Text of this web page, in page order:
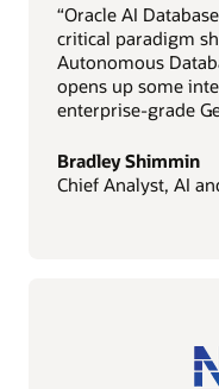
“Oracle AI
critical paradigm
Autonomous
opens up some
enterprise-grade
Bradley Shimmin
Chief Analyst, AI